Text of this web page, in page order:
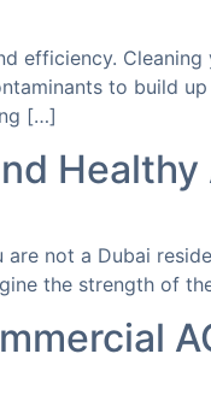
to build
[…]
Healthy
not a Dubai
the strength of